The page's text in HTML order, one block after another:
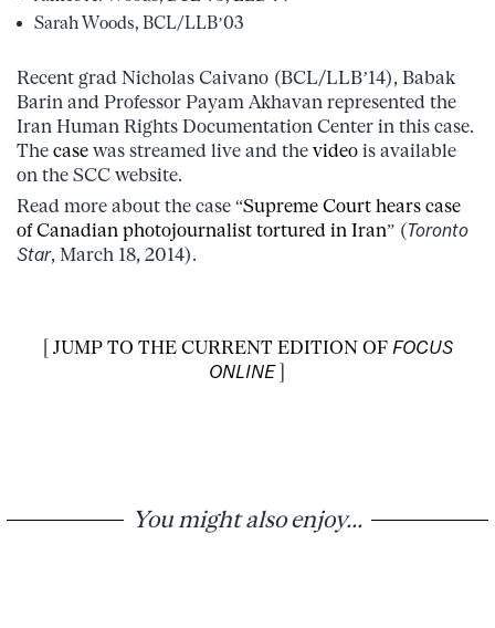
Sarah Woods, BCL/LLB’03
Recent grad Nicholas Caivano (BCL/LLB’14), Babak
Barin and Professor Payam Akhavan represented the
Iran Human Rights Documentation Center in this case.
The case was streamed live and the video is available
on the SCC website.
Read more about the case “Supreme Court hears case
of Canadian photojournalist tortured in Iran” (Toronto
Star, March 18, 2014).
JUMP TO THE CURRENT EDITION OF FOCUS
ONLINE]
You might also enjoy...